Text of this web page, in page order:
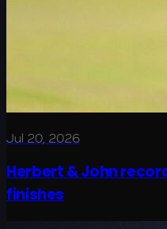
Jul 20, 2026
Herbert & John
finishes